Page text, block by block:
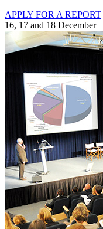
APPLY FOR A REPORT
16, 17 and 18 December